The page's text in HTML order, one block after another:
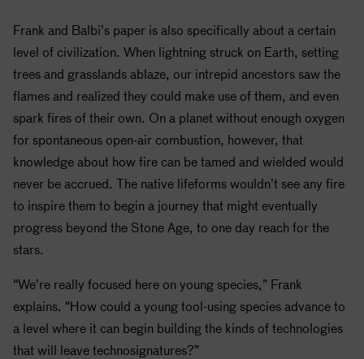
Frank and Balbi’s paper is also specifically about a certain
level of civilization. When lightning struck on Earth, setting
trees and grasslands ablaze, our intrepid ancestors saw the
flames and realized they could make use of them, and even
spark fires of their own. On a planet without enough oxygen
for spontaneous open-air combustion, however, that
knowledge about how fire can be tamed and wielded would
never be accrued. The native lifeforms wouldn’t see any fire
to inspire them to begin a journey that might eventually
progress beyond the Stone Age, to one day reach for the
stars.
“We’re really focused here on young species,” Frank
explains. “How could a young tool-using species advance to
a level where it can begin building the kinds of technologies
that will leave technosignatures?”